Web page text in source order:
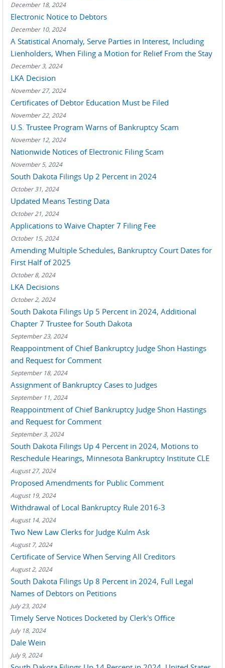
December 18, 2024
Electronic Notice to Debtors
December 10, 2024
A Statistical Anomaly, Serve Parties in Interest, Including
Lienholders, When Filing a Motion for Relief From the Stay
December 3, 2024
LKA Decision
November 27, 2024
Certificates of Debtor Education Must be Filed
November 22, 2024
U.S. Trustee Program Warns of Bankruptcy Scam
November 12, 2024
Nationwide Notices of Electronic Filing Scam
November 5, 2024
South Dakota Filings Up 2 Percent in 2024
October 31, 2024
Updated Means Testing Data
October 21, 2024
Applications to Waive Chapter 7 Filing Fee
October 15, 2024
Amending Multiple Schedules, Bankruptcy Court Dates for
First Half of 2025
October 8, 2024
LKA Decisions
October 2, 2024
South Dakota Filings Up 5 Percent in 2024, Additional
Chapter 7 Trustee for South Dakota
September 23, 2024
Reappointment of Chief Bankruptcy Judge Shon Hastings
and Request for Comment
September 18, 2024
Assignment of Bankruptcy Cases to Judges
September 11, 2024
Reappointment of Chief Bankruptcy Judge Shon Hastings
and Request for Comment
September 3, 2024
South Dakota Filings Up 4 Percent in 2024, Motions to
Reschedule Hearings, Minnesota Bankruptcy Institute CLE
August 27, 2024
Proposed Amendments for Public Comment
August 19, 2024
Withdrawal of Local Bankruptcy Rule 2016-3
August 14, 2024
Two New Law Clerks for Judge Kulm Ask
August 7, 2024
Certificate of Service When Serving All Creditors
August 2, 2024
South Dakota Filings Up 8 Percent in 2024, Full Legal
Names of Debtors on Petitions
July 23, 2024
Timely Serve Notices Docketed by Clerk's Office
July 18, 2024
Dale Wein
July 9, 2024